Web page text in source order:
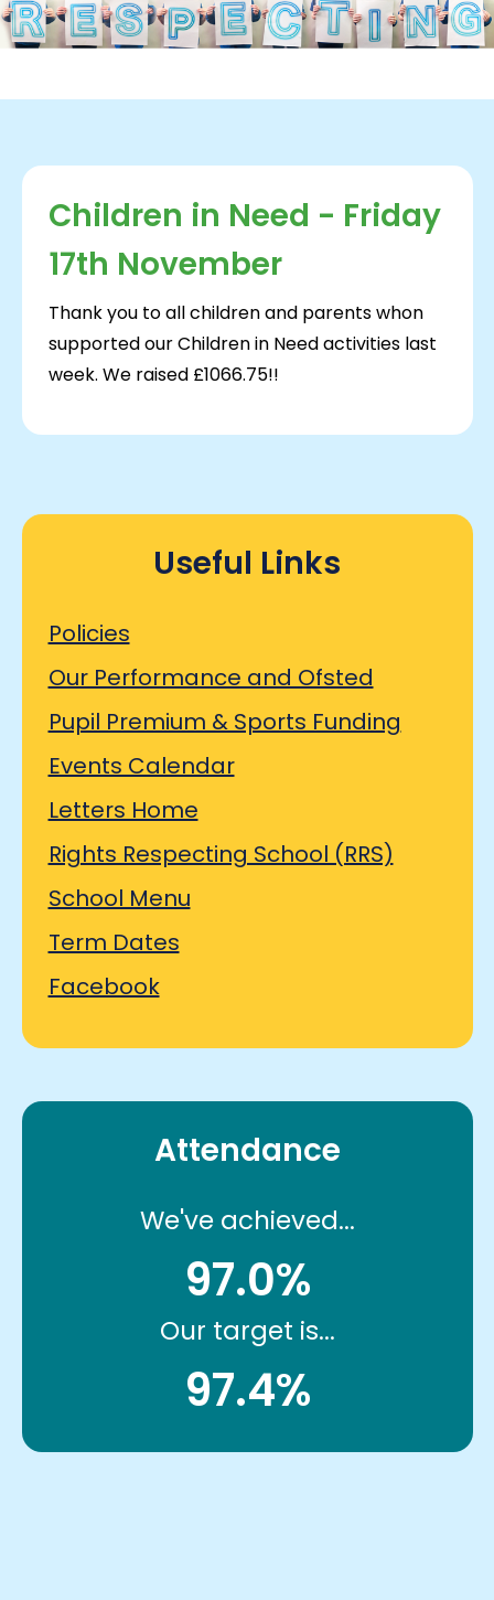
Children in Need - Friday
17th November
Thank you to all children and parents whon
supported our Children in Need activities last
week. We raised £1066.75!!
Useful Links
Policies
Our Performance and Ofsted
Pupil Premium & Sports Funding
Events Calendar
Letters Home
Rights Respecting School (RRS)
School Menu
Term Dates
Facebook
Attendance
We've achieved...
97.0%
Our target is...
97.4%